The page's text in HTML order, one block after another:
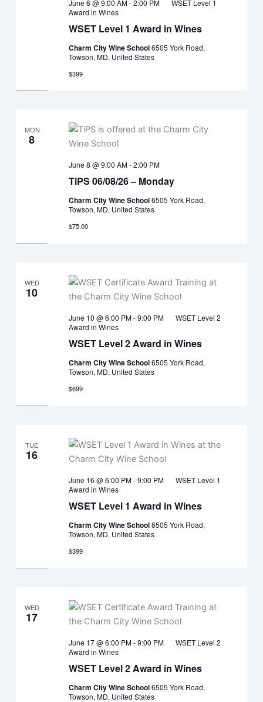
WSET Level 1 Award in Wines
June 6 @ 9:00 AM-2:00 PM
WSET Level 1
Award in Wines
Charm City Wine School6505 York Road,
Towson, MD, United States
$399
MON
8
TiPS 06/08/26 – Monday
June 8 @ 9:00 AM-2:00 PM
Charm City Wine School6505 York Road,
Towson, MD, United States
$75.00
WED
10
WSET Level 2 Award in Wines
June 10 @ 6:00 PM-9:00 PM
WSET Level 2
Award in Wines
Charm City Wine School6505 York Road,
Towson, MD, United States
$699
TUE
16
WSET Level 1 Award in Wines
June 16 @ 6:00 PM-9:00 PM
WSET Level 1
Award in Wines
Charm City Wine School6505 York Road,
Towson, MD, United States
$399
WED
17
WSET Level 2 Award in Wines
June 17 @ 6:00 PM-9:00 PM
WSET Level 2
Award in Wines
Charm City Wine School6505 York Road,
Towson, MD, United States